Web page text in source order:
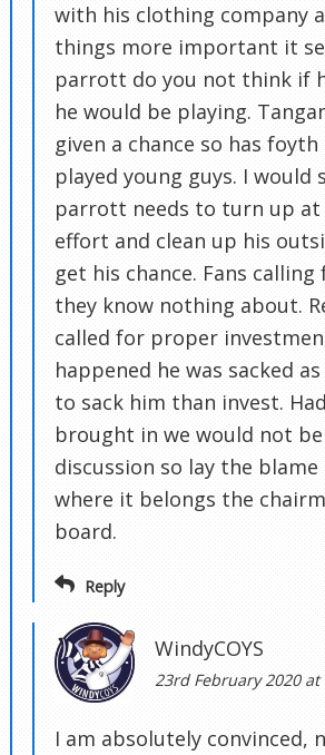
with his clothing company
things more important it
parrott do you not think if
he would be playing.
given a chance so has foyth
played young guys. I would
parrott needs to turn up
effort and clean up his
get his chance. Fans
they know nothing about.
called for proper
happened he was sacked
to sack him than invest.
brought in we would not
discussion so lay the
where it belongs the
board.
Reply
WindyCOYS
23rd February 2020 at
I am absolutely convinced,